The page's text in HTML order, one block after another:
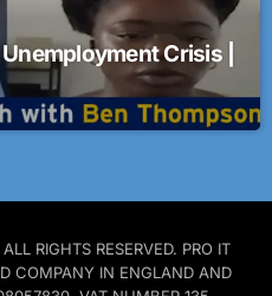
Crisis |
RIGHTS RESERVED. PRO IT
COMPANY IN ENGLAND AND